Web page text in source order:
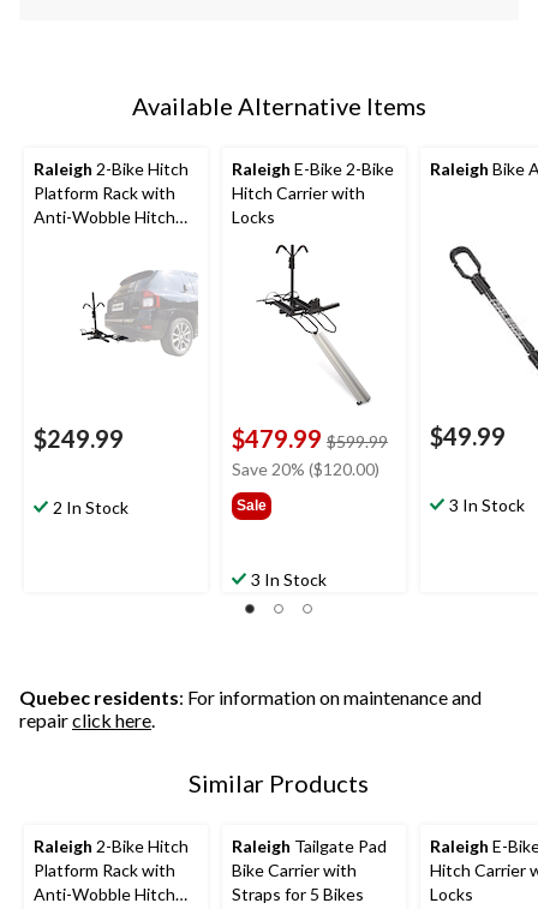
Available Alternative Items
Raleigh 2-Bike Hitch
Platform Rack with
Anti-Wobble Hitch
$249.99
2 In Stock
Raleigh E-Bike 2-Bike
Hitch Carrier with
Locks
$479.99 $599.99price
Save 20% ($120.00)
Sale
3 In Stock
Raleigh Bike
$49.99
3 In Stock
Quebec residents: For information on maintenance and
repairclick here.
Similar Products
Raleigh 2-Bike Hitch
Platform Rack with
Anti-Wobble Hitch
Raleigh Tailgate Pad
Bike Carrier with
Straps for 5 Bikes
Raleigh E-
Hitch Carrier
Locks